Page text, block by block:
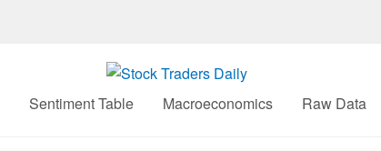
Sentiment Table Macroeconomics Raw Data